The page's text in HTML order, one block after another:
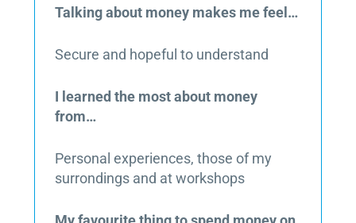
Talking about money makes me feel…
Secure and hopeful to understand
I learned the most about money
from…
Personal experiences, those of my
surrondings and at workshops